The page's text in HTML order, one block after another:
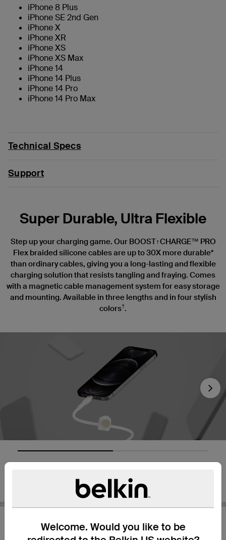
Welcome. Would you like to be
iPhone 8 Plus
iPhone SE 2nd Gen
iPhone X
iPhone XR
iPhone XS
iPhone XS Max
iPhone 14
iPhone 14 Plus
iPhone 14 Pro
iPhone 14 Pro Max
Technical Specs
Support
Super Durable, Ultra Flexible
Step up your charging game. Our BOOST↑CHARGE™ PRO
Flex braided silicone cables are up to 30X more durable*
than ordinary cables, giving you a long-lasting and flexible
charging solution that resists tangling and fraying. Comes
with a magnetic cable management system for easy storage
and mounting. Available in three lengths and in four stylish
colors†.
Next